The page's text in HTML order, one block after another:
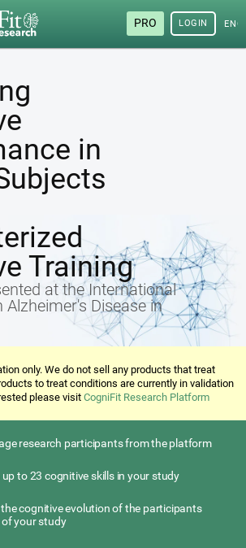
PRO LOGIN
in
Training
at the International
Alzheimer's Disease in
only. We do not sell any products that treat
to treat conditions are currently in validation
please visitCogniFit Research Platform
research participants from the platform
to 23 cognitive skills in your study
cognitive evolution of the participants
your study